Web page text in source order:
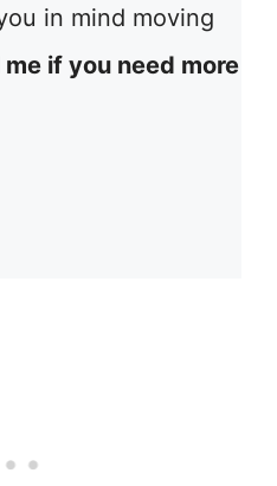
in mind moving
if you need more